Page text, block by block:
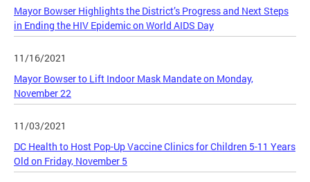
Mayor Bowser Highlights the District’s Progress and Next Steps
in Ending the HIV Epidemic on World AIDS Day
11/16/2021
Mayor Bowser to Lift Indoor Mask Mandate on Monday,
November 22
11/03/2021
DC Health to Host Pop-Up Vaccine Clinics for Children 5-11 Years
Old on Friday, November 5